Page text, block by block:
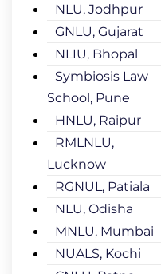
NLU, Jodhpur
GNLU, Gujarat
NLIU, Bhopal
Symbiosis Law
School, Pune
HNLU, Raipur
RMLNLU,
Lucknow
RGNUL, Patiala
NLU, Odisha
MNLU, Mumbai
NUALS, Kochi